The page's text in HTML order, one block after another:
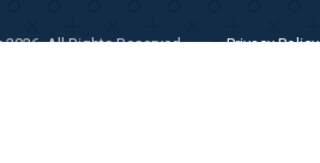
All Rights Reserved. Privacy Policy